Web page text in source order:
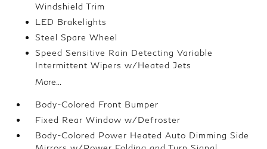
Windshield Trim
LED Brakelights
Steel Spare Wheel
Speed Sensitive Rain Detecting Variable
Intermittent Wipers w/Heated Jets
More...
Body-Colored Front Bumper
Fixed Rear Window w/Defroster
Body-Colored Power Heated Auto Dimming Side